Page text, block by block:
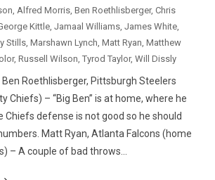
Alfred Morris Ben Roethlisberger, Chris
Kittle Jamaal Williams James White
Stills Marshawn Lynch Matt Ryan Matthew
, Russell Wilson Tyrod Taylor, Will Dissly
Roethlisberger, Pittsburgh Steelers
Chiefs) – “Big Ben” is at home, where he
Chiefs defense is not good so he should
Matt Ryan, Atlanta Falcons (home
– A couple of bad throws...